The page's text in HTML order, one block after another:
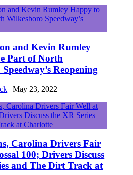
and Kevin Rumley
Part of North
Reopening
|May 23, 2022 |
Carolina Drivers Fair
100; Drivers Discuss
and The Dirt Track at